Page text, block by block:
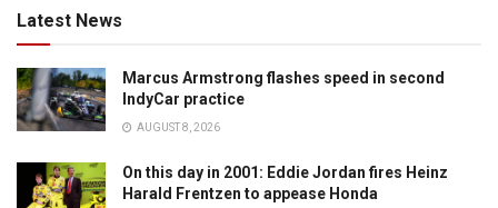
Latest News
Marcus Armstrong flashes speed in second
IndyCar practice
AUGUST 8, 2026
On this day in 2001: Eddie Jordan fires Heinz
Harald Frentzen to appease Honda